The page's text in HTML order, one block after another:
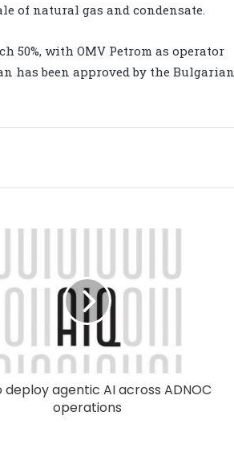
of natural gas and condensate.
50%, with OMV Petrom as operator
has been approved by the Bulgarian
deploy agentic AI across ADNOC
operations